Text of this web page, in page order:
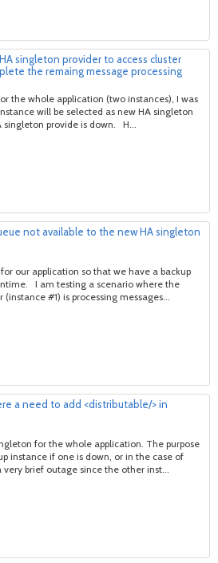
singleton provider to access cluster
the remaing message processing
the whole application (two instances), I was
will be selected as new HA singleton
singleton provide is down. H...
not available to the new HA singleton
our application so that we have a backup
I am testing a scenario where the
#1) is processing messages...
a need to add <distributable/> in
for the whole application. The purpose
instance if one is down, or in the case of
brief outage since the other inst...